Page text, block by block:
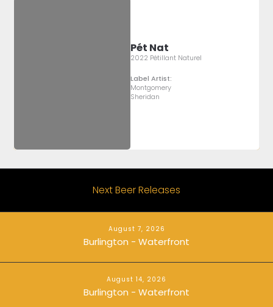
Pét Nat
2022 Pétillant Naturel
Label Artist:
Montgomery
Sheridan
Next Beer Releases
August 7, 2026
Burlington - Waterfront
August 14, 2026
Burlington - Waterfront